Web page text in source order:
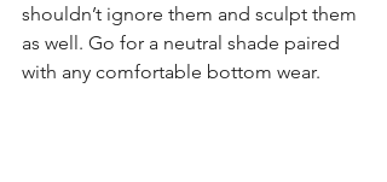
shouldn’t ignore them and sculpt them
as well. Go for a neutral shade paired
with any comfortable bottom wear.